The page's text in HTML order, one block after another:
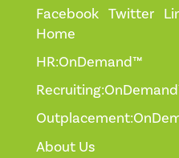
Facebook Twitter
Home
HR:OnDemand™
About Us